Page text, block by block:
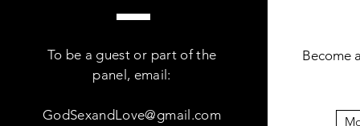
To be a guest or part of the
panel, email:
GodSexandLove@gmail.com
Become